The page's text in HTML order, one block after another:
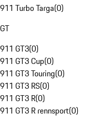
911 Turbo Targa(0)
GT
911 GT3(0)
911 GT3 Cup(0)
911 GT3 Touring(0)
911 GT3 RS(0)
911 GT3 R(0)
911 GT3 R rennsport(0)